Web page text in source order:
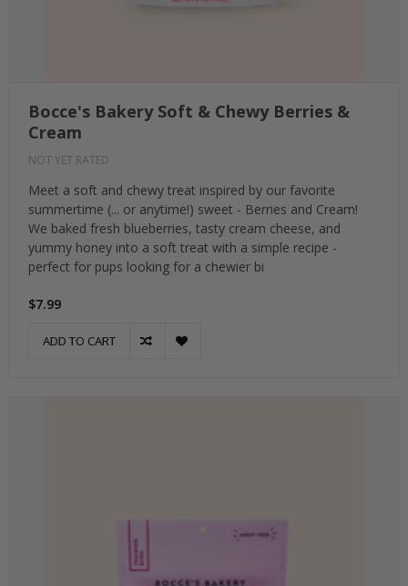
Bocce's Bakery Soft & Chewy Berries &
Cream
NOT YET RATED
Meet a soft and chewy treat inspired by our favorite
summertime (... or anytime!) sweet - Berries and Cream!
We baked fresh blueberries, tasty cream cheese, and
yummy honey into a soft treat with a simple recipe -
perfect for pups looking for a chewier bi
$7.99
ADD TO CART